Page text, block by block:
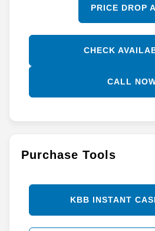
PRICE DROP
CHECK
CALL
Purchase Tools
KBB INSTANT